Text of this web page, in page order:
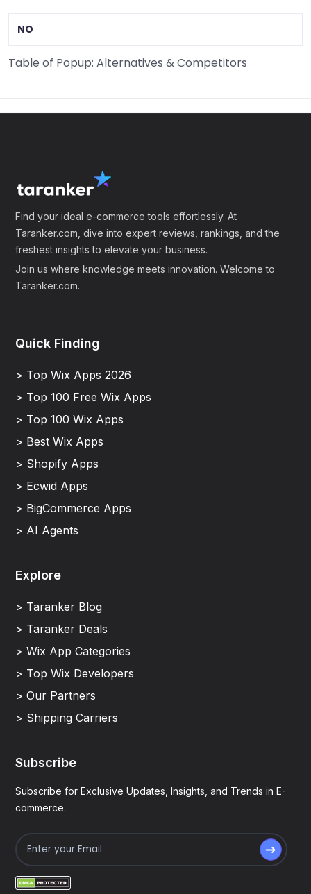
Table of Popup: Alternatives & Competitors
NO
Find your ideal e-commerce tools effortlessly. At
Taranker.com, dive into expert reviews, rankings, and the
freshest insights to elevate your business.
Join us where knowledge meets innovation. Welcome to
Taranker.com.
Quick Finding
> Top Wix Apps 2026
> Top 100 Free Wix Apps
> Top 100 Wix Apps
> Best Wix Apps
> Shopify Apps
> Ecwid Apps
> BigCommerce Apps
> AI Agents
Explore
> Taranker Blog
> Taranker Deals
> Wix App Categories
> Top Wix Developers
> Our Partners
> Shipping Carriers
Subscribe
Subscribe for Exclusive Updates, Insights, and Trends in E-
commerce.